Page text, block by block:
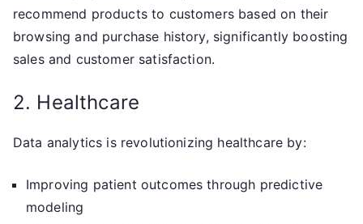
recommend products to customers based on their
browsing and purchase history, significantly boosting
sales and customer satisfaction.
2. Healthcare
Data analytics is revolutionizing healthcare by:
Improving patient outcomes through predictive
modeling